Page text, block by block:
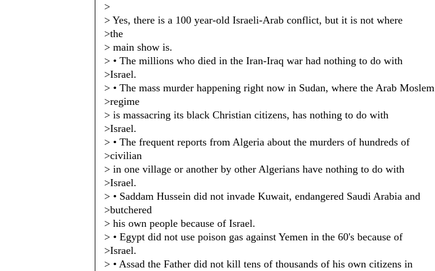
>
> Yes, there is a 100 year-old Israeli-Arab conflict, but it is not where
>the
> main show is.
> • The millions who died in the Iran-Iraq war had nothing to do with
>Israel.
> • The mass murder happening right now in Sudan, where the Arab Moslem
>regime
> is massacring its black Christian citizens, has nothing to do with
>Israel.
> • The frequent reports from Algeria about the murders of hundreds of
>civilian
> in one village or another by other Algerians have nothing to do with
>Israel.
> • Saddam Hussein did not invade Kuwait, endangered Saudi Arabia and
>butchered
> his own people because of Israel.
> • Egypt did not use poison gas against Yemen in the 60's because of
>Israel.
> • Assad the Father did not kill tens of thousands of his own citizens in